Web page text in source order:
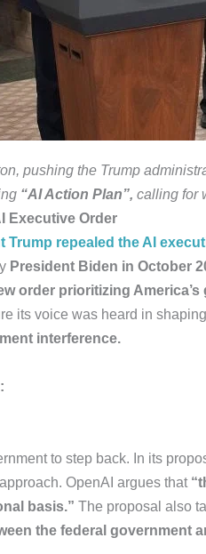
pushing the Trump
“AI Action Plan”, calling for
Executive Order
Trump repealed the AI
President Biden in October
order prioritizing
its voice was heard in
interference.
to step back. In its
OpenAI argues that
basis.” The proposal also
the federal government